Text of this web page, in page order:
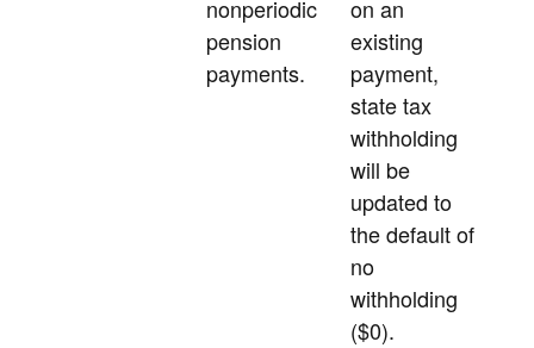
nonperiodic
pension
payments.
on an
existing
payment,
state tax
withholding
will be
updated to
the default of
no
withholding
($0).